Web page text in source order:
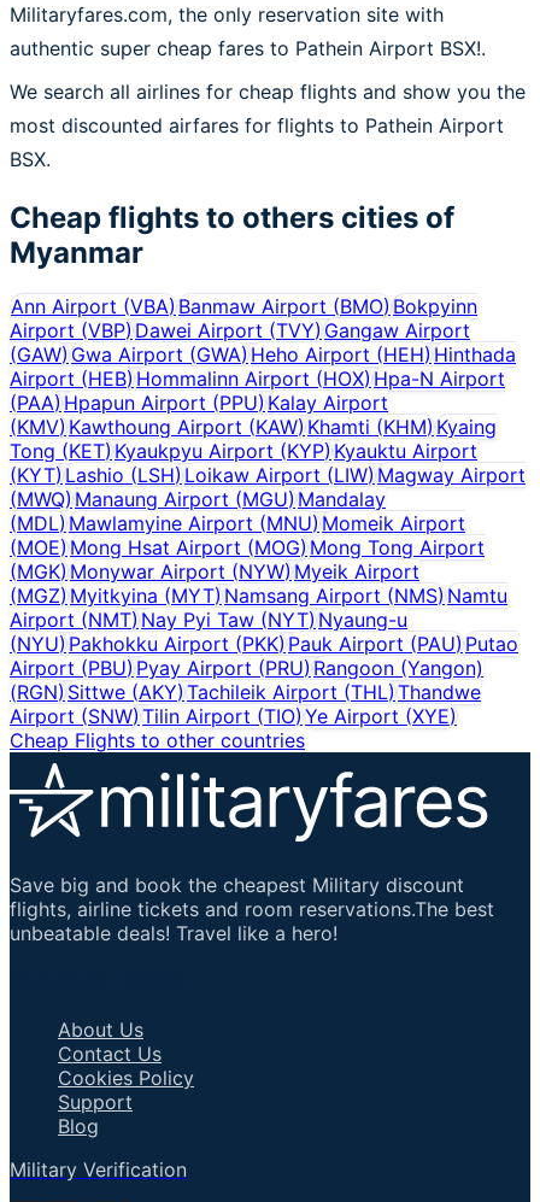
Militaryfares.com, the only reservation site with
authentic super cheap fares to Pathein Airport BSX!.
We search all airlines for cheap flights and show you the
most discounted airfares for flights to Pathein Airport
BSX.
Cheap flights to others cities of
Myanmar
Ann Airport (VBA)Banmaw Airport (BMO)Bokpyinn
Airport (VBP)Dawei Airport (TVY) Gangaw Airport
(GAW)Gwa Airport (GWA) Heho Airport (HEH) Hinthada
Airport (HEB)Hommalinn Airport (HOX) Hpa-N Airport
(PAA)Hpapun Airport (PPU) Kalay Airport
(KMV)Kawthoung Airport (KAW) Khamti (KHM)Kyaing
Tong (KET)Kyaukpyu Airport (KYP) Kyauktu Airport
(KYT)Lashio (LSH) Loikaw Airport (LIW) Magway Airport
(MWQ)Manaung Airport (MGU) Mandalay
(MDL)Mawlamyine Airport (MNU) Momeik Airport
(MOE)Mong Hsat Airport (MOG) Mong Tong Airport
(MGK)Monywar Airport (NYW) Myeik Airport
(MGZ)Myitkyina (MYT) Namsang Airport (NMS)Namtu
Airport (NMT)Nay Pyi Taw (NYT) Nyaung-u
(NYU)Pakhokku Airport (PKK) Pauk Airport (PAU)Putao
Airport (PBU)Pyay Airport (PRU) Rangoon (Yangon)
(RGN)Sittwe (AKY) Tachileik Airport (THL) Thandwe
Airport (SNW)Tilin Airport (TIO) Ye Airport (XYE)
Cheap Flights to other countries
Save big and book the cheapest Military discount
flights, airline tickets and room reservations.The best
unbeatable deals! Travel like a hero!
About Us
Contact Us
Cookies Policy
Support
Blog
Military Verification